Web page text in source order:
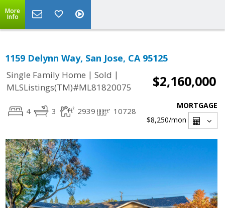
More
Info
1159 Delynn Way, San Jose, CA 95125
Single Family Home | Sold |
MLSListings(TM)#ML81820075
$2,160,000
4 3 2939 10728
MORTGAGE
$8,250/mon